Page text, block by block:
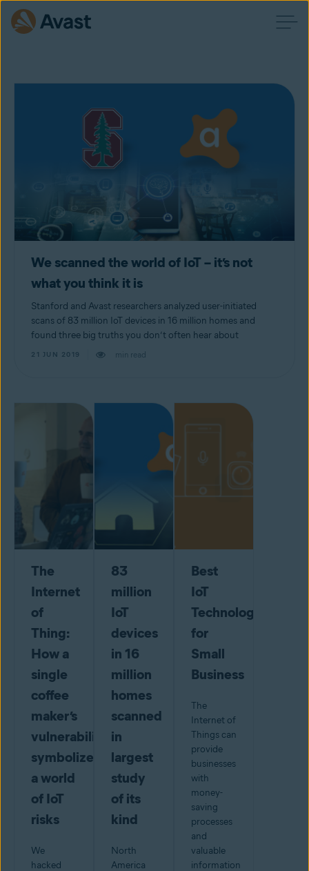
We scanned the world of IoT – it’s not
what you think it is
Stanford and Avast researchers analyzed user-initiated
scans of 83 million IoT devices in 16 million homes and
found three big truths you don’t often hear about
21 JUN 2019 min read
The
Internet
of
Thing:
How a
single
coffee
maker’s
vulnerabilities
symbolize
a world
of IoT
risks
We
hacked
83
million
IoT
devices
in 16
million
homes
scanned
in
largest
study
of its
kind
North
America
Best
IoT
Technology
for
Small
Business
The
Internet of
Things can
provide
businesses
with
money-
saving
processes
and
valuable
information